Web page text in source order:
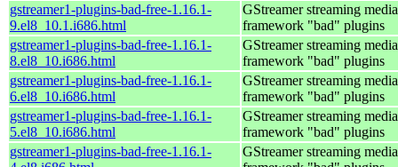
gstreamer1-plugins-bad-free-1.16.1-
9.el8_10.1.i686.html
GStreamer streaming media
framework "bad" plugins
gstreamer1-plugins-bad-free-1.16.1-
8.el8_10.i686.html
GStreamer streaming media
framework "bad" plugins
gstreamer1-plugins-bad-free-1.16.1-
6.el8_10.i686.html
GStreamer streaming media
framework "bad" plugins
gstreamer1-plugins-bad-free-1.16.1-
5.el8_10.i686.html
GStreamer streaming media
framework "bad" plugins
gstreamer1-plugins-bad-free-1.16.1-
GStreamer streaming media